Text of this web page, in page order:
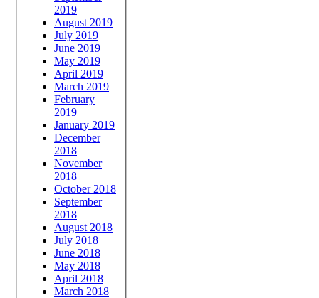
2019
August 2019
July 2019
June 2019
May 2019
April 2019
March 2019
February
2019
January 2019
December
2018
November
2018
October 2018
September
2018
August 2018
July 2018
June 2018
May 2018
April 2018
March 2018